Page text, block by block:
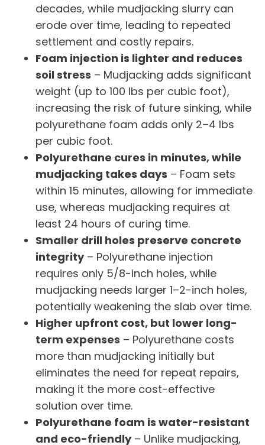
decades, while mudjacking slurry can
erode over time, leading to repeated
settlement and costly repairs.
Foam injection is lighter and reduces
soil stress – Mudjacking adds significant
weight (up to 100 lbs per cubic foot),
increasing the risk of future sinking, while
polyurethane foam adds only 2–4 lbs
per cubic foot.
Polyurethane cures in minutes, while
mudjacking takes days – Foam sets
within 15 minutes, allowing for immediate
use, whereas mudjacking requires at
least 24 hours of curing time.
Smaller drill holes preserve concrete
integrity– Polyurethane injection
requires only 5/8-inch holes, while
mudjacking needs larger 1–2-inch holes,
potentially weakening the slab over time.
Higher upfront cost, but lower long-
term expenses – Polyurethane costs
more than mudjacking initially but
eliminates the need for repeat repairs,
making it the more cost-effective
solution over time.
Polyurethane foam is water-resistant
and eco-friendly– Unlike mudjacking,